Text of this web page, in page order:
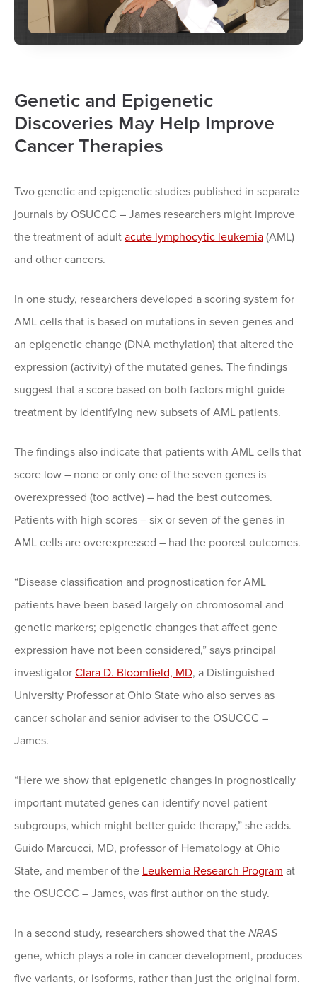
Genetic and Epigenetic
Discoveries May Help Improve
Cancer Therapies
Two genetic and epigenetic studies published in separate
journals by OSUCCC – James researchers might improve
the treatment of adult acute lymphocytic leukemia (AML)
and other cancers.
In one study, researchers developed a scoring system for
AML cells that is based on mutations in seven genes and
an epigenetic change (DNA methylation) that altered the
expression (activity) of the mutated genes. The findings
suggest that a score based on both factors might guide
treatment by identifying new subsets of AML patients.
The findings also indicate that patients with AML cells that
score low – none or only one of the seven genes is
overexpressed (too active) – had the best outcomes.
Patients with high scores – six or seven of the genes in
AML cells are overexpressed – had the poorest outcomes.
“Disease classification and prognostication for AML
patients have been based largely on chromosomal and
genetic markers; epigenetic changes that affect gene
expression have not been considered,” says principal
investigator Clara D. Bloomfield, MD, a Distinguished
University Professor at Ohio State who also serves as
cancer scholar and senior adviser to the OSUCCC –
James.
“Here we show that epigenetic changes in prognostically
important mutated genes can identify novel patient
subgroups, which might better guide therapy,” she adds.
Guido Marcucci, MD, professor of Hematology at Ohio
State, and member of the Leukemia Research Program at
the OSUCCC – James, was first author on the study.
In a second study, researchers showed that the NRAS
gene, which plays a role in cancer development, produces
five variants, or isoforms, rather than just the original form.